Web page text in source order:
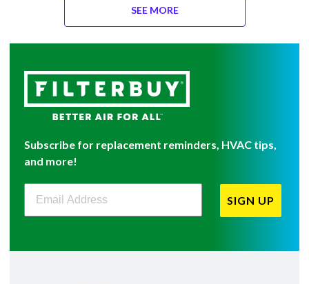
SEE MORE
Subscribe for replacement reminders, HVAC tips,
and more!
Filterbuy Newsletter Sign Up
SIGN UP